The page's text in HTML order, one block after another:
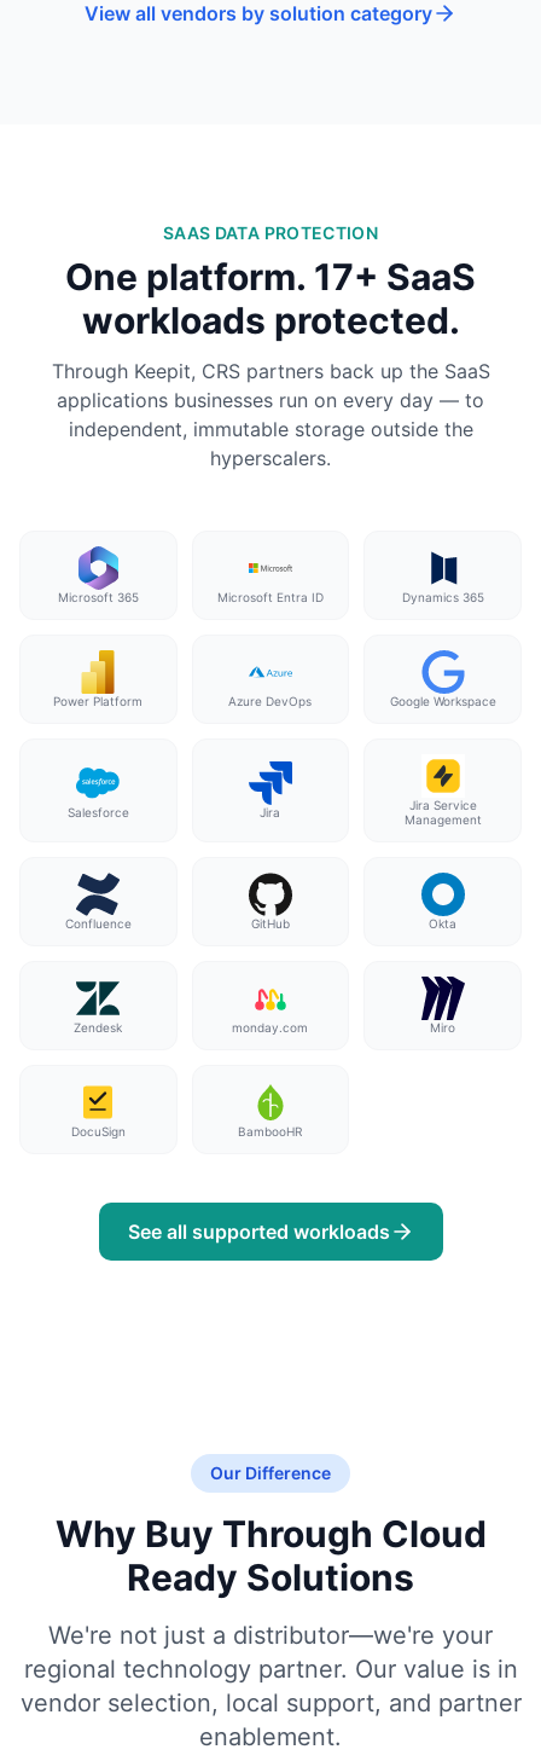
View all vendors by solution category
SAAS DATA PROTECTION
One platform. 17+ SaaS
workloads protected.
Through Keepit, CRS partners back up the SaaS
applications businesses run on every day — to
independent, immutable storage outside the
hyperscalers.
Microsoft 365 Microsoft Entra ID Dynamics 365
Power Platform Azure DevOps Google Workspace
Salesforce Jira
Jira Service
Management
Confluence GitHub Okta
Zendesk monday.com Miro
DocuSign BambooHR
See all supported workloads
Our Difference
Why Buy Through Cloud
Ready Solutions
We're not just a distributor—we're your
regional technology partner. Our value is in
vendor selection, local support, and partner
enablement.